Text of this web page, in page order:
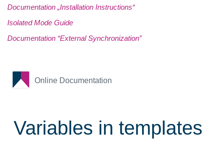
Documentation „Installation Instructions“
Isolated Mode Guide
Documentation “External Synchronization”
Online Documentation
Variables in templates